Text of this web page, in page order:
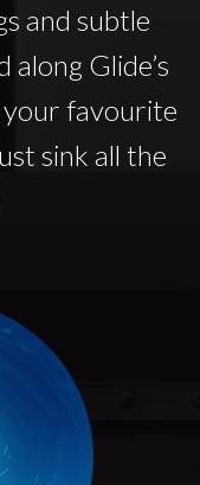
and subtle
along Glide’s
favourite
sink all the